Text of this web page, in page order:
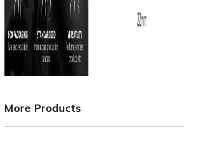
More Products